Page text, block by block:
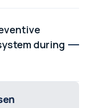
platforms integrate
sensors, and
update runtime
data entry and
during
runtime, and
work-order